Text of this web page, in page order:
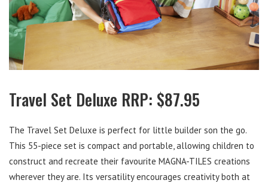
Travel Set Deluxe RRP: $87.95
The Travel Set Deluxe is perfect for little builder son the go.
This 55-piece set is compact and portable, allowing children to
construct and recreate their favourite MAGNA-TILES creations
wherever they are. Its versatility encourages creativity both at